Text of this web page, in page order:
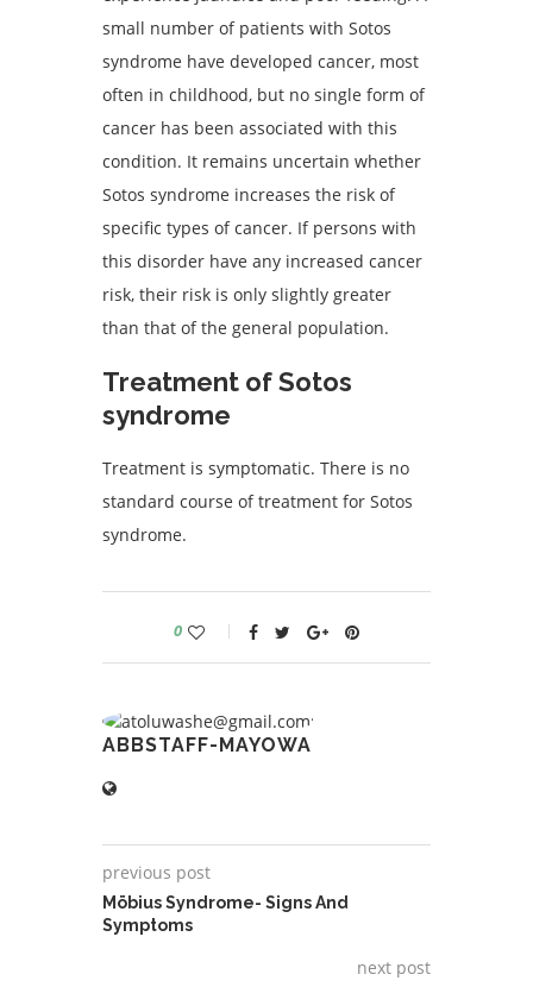
small number of patients with Sotos
syndrome have developed cancer, most
often in childhood, but no single form of
cancer has been associated with this
condition. It remains uncertain whether
Sotos syndrome increases the risk of
specific types of cancer. If persons with
this disorder have any increased cancer
risk, their risk is only slightly greater
than that of the general population.
Treatment of Sotos
syndrome
Treatment is symptomatic. There is no
standard course of treatment for Sotos
syndrome.
0
ABBSTAFF-MAYOWA
previous post
Möbius Syndrome- Signs And
Symptoms
next post